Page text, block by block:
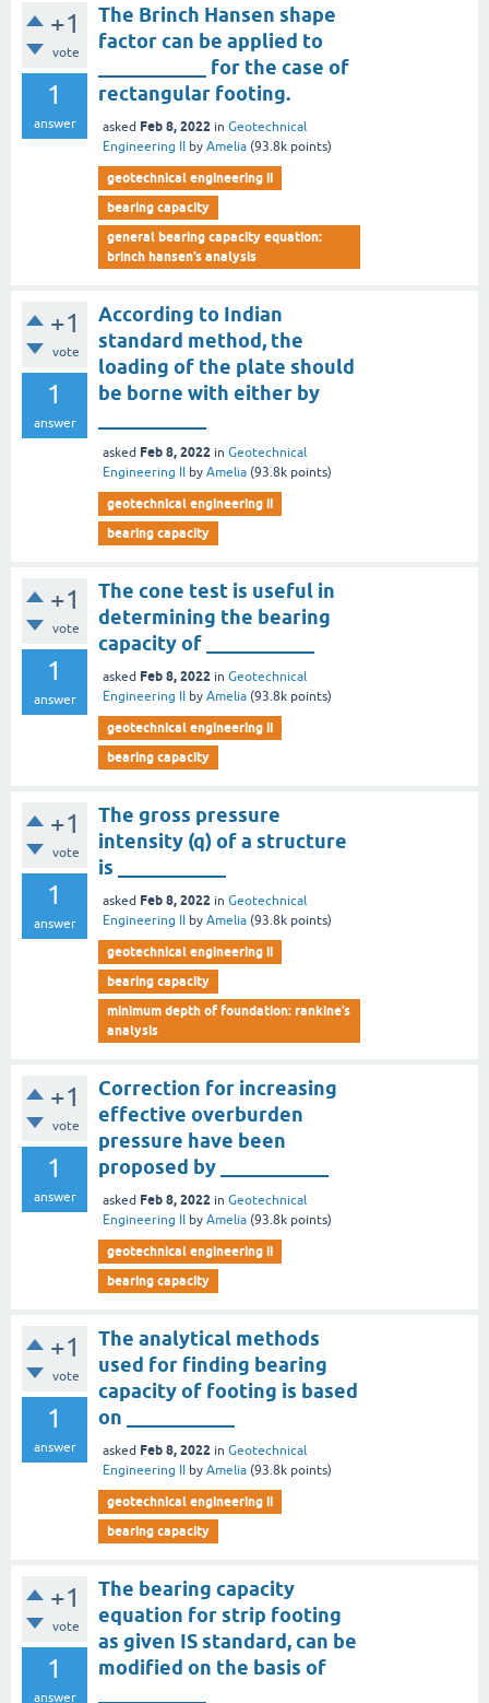
+1
vote
1
answer
The Brinch Hansen shape
factor can be applied to
___________ for the case of
rectangular footing.
asked Feb 8, 2022 in Geotechnical
Engineering II
by Amelia (93.8k points)
geotechnical engineering ii
bearing capacity
general bearing capacity equation:
brinch hansen’s analysis
+1
vote
1
answer
According to Indian
standard method, the
loading of the plate should
be borne with either by
asked Feb 8, 2022 in Geotechnical
Engineering II
by Amelia (93.8k points)
geotechnical engineering ii
bearing capacity
+1
vote
1
answer
The cone test is useful in
determining the bearing
capacity of ___________
asked Feb 8, 2022 in Geotechnical
Engineering II
by Amelia (93.8k points)
geotechnical engineering ii
bearing capacity
+1
vote
1
answer
The gross pressure
intensity (q) of a structure
is ___________
asked Feb 8, 2022 in Geotechnical
Engineering II
by Amelia (93.8k points)
geotechnical engineering ii
bearing capacity
minimum depth of foundation: rankine’s
analysis
+1
vote
1
answer
Correction for increasing
effective overburden
pressure have been
proposed by ___________
asked Feb 8, 2022 in Geotechnical
Engineering II
by Amelia (93.8k points)
geotechnical engineering ii
bearing capacity
+1
vote
1
answer
The analytical methods
used for finding bearing
capacity of footing is based
on ___________
asked Feb 8, 2022 in Geotechnical
Engineering II
by Amelia (93.8k points)
geotechnical engineering ii
bearing capacity
+1
vote
1
answer
The bearing capacity
equation for strip footing
as given IS standard, can be
modified on the basis of